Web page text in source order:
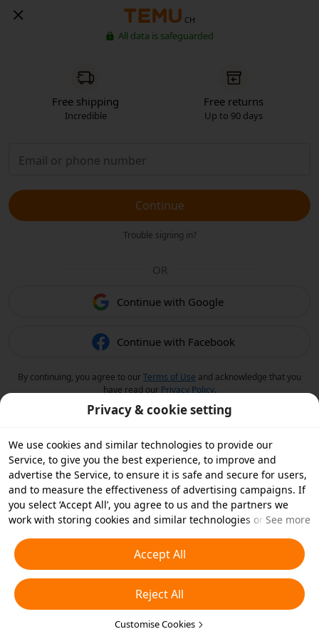
CH
All data is safeguarded
Free shipping
Incredible
Free returns
Up to 90 days
Continue
Trouble signing in?
OR
Continue with Google
Continue with Facebook
By continuing, you agree to ourTerms of Use and acknowledge that you
have read our Privacy Policy.
Privacy & cookie setting
We use cookies and similar technologies to provide our
Service, to give you the best experience, to improve and
advertise the Service, to ensure it is safe and secure for users,
and to measure the effectiveness of advertising campaigns. If
you select ‘Accept All’, you agree to us and the partners we
work with storing cookies and similar technologies on your
essential cookies or choose which types of cookies you'd like to
accept or disable by clicking ‘Customise Cookies’ below or at
any time in your privacy settings. For more details, see our
Cookies and Similar Technologies Policy
See more
Accept All
Reject All
Customise Cookies